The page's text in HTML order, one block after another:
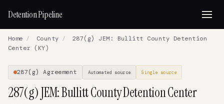
Detention Pipeline
Home / County /
287(g) JEM: Bullitt County Detention
Center (KY)
287(g) Agreement Automated source Single source
287(g) JEM: Bullitt County Detention Center